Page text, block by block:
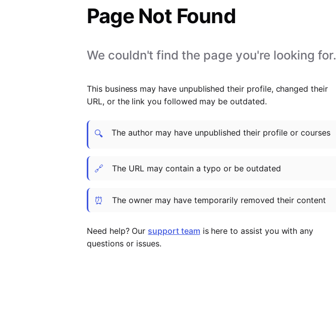
Page Not Found
We couldn't find the page you're looking for.
This business may have unpublished their profile, changed their
URL, or the link you followed may be outdated.
🔍 The author may have unpublished their profile or courses
🔗 The URL may contain a typo or be outdated
⏰ The owner may have temporarily removed their content
Need help? Our support team is here to assist you with any
questions or issues.